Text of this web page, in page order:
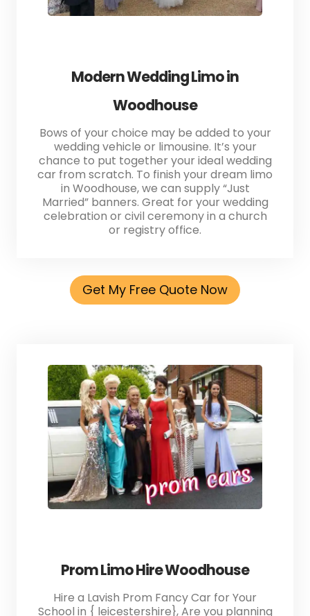
Modern Wedding Limo in
Woodhouse
Bows of your choice may be added to your
wedding vehicle or limousine. It’s your
chance to put together your ideal wedding
car from scratch. To finish your dream limo
in Woodhouse, we can supply “Just
Married” banners. Great for your wedding
celebration or civil ceremony in a church
or registry office.
Get My Free Quote Now
Prom Limo Hire Woodhouse
Hire a Lavish Prom Fancy Car for Your
School in { leicestershire}, Are you planning